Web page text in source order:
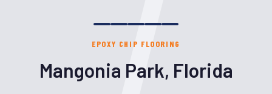
EPOXY CHIP FLOORING
Mangonia Park, Florida